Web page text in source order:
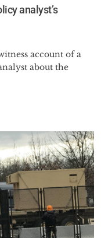
analyst’s
account of a
about the